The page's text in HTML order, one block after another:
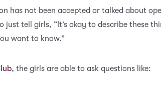
has not been accepted or talked about
just tell girls, “It’s okay to describe these
want to know.”
, the girls are able to ask questions like: